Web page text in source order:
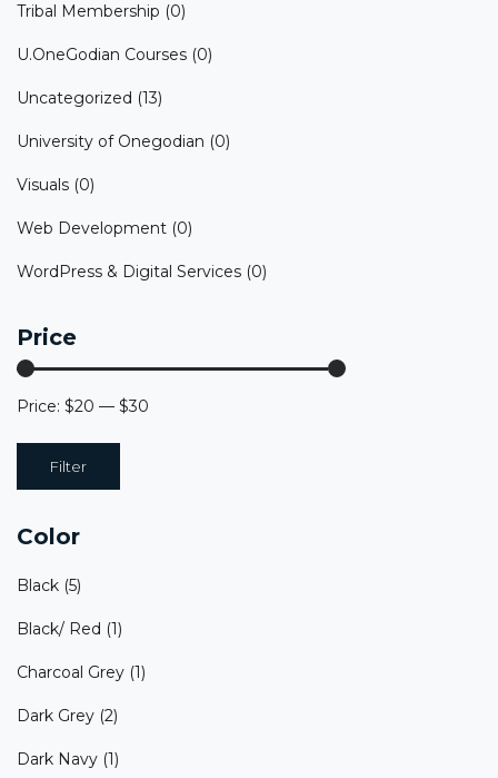
Tribal Membership (0)
U.OneGodian Courses (0)
Uncategorized (13)
University of Onegodian (0)
Visuals (0)
Web Development (0)
WordPress & Digital Services (0)
Price
Filter
Price: $20 — $30
Color
Black (5)
Black/ Red (1)
Charcoal Grey (1)
Dark Grey (2)
Dark Navy (1)